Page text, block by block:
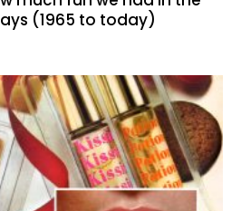
(1965 to today)